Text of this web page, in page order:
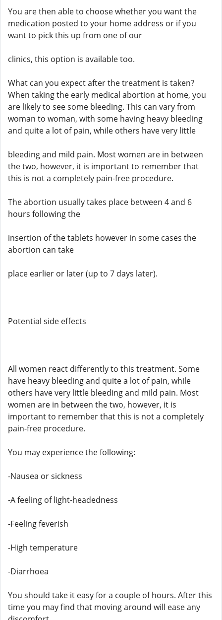
You are then able to choose whether you want the
medication posted to your home address or if you
want to pick this up from one of our
clinics, this option is available too.
What can you expect after the treatment is taken?
When taking the early medical abortion at home, you
are likely to see some bleeding. This can vary from
woman to woman, with some having heavy bleeding
and quite a lot of pain, while others have very little
bleeding and mild pain. Most women are in between
the two, however, it is important to remember that
this is not a completely pain-free procedure.
The abortion usually takes place between 4 and 6
hours following the
insertion of the tablets however in some cases the
abortion can take
place earlier or later (up to 7 days later).
Potential side effects
All women react differently to this treatment. Some
have heavy bleeding and quite a lot of pain, while
others have very little bleeding and mild pain. Most
women are in between the two, however, it is
important to remember that this is not a completely
pain-free procedure.
You may experience the following:
-Nausea or sickness
-A feeling of light-headedness
-Feeling feverish
-High temperature
-Diarrhoea
You should take it easy for a couple of hours. After this
time you may find that moving around will ease any